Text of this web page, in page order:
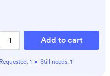
Add to cart
Requested: 1 • Still needs: 1